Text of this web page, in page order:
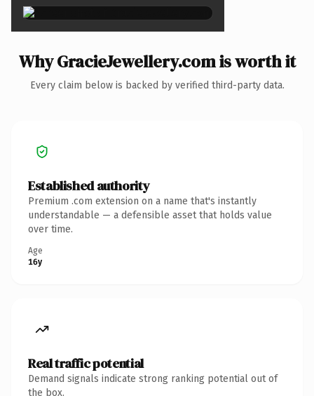
Why GracieJewellery.com is worth it
Every claim below is backed by verified third-party data.
Established authority
Premium .com extension on a name that's instantly
understandable — a defensible asset that holds value
over time.
Age
16y
Real traffic potential
Demand signals indicate strong ranking potential out of
the box.